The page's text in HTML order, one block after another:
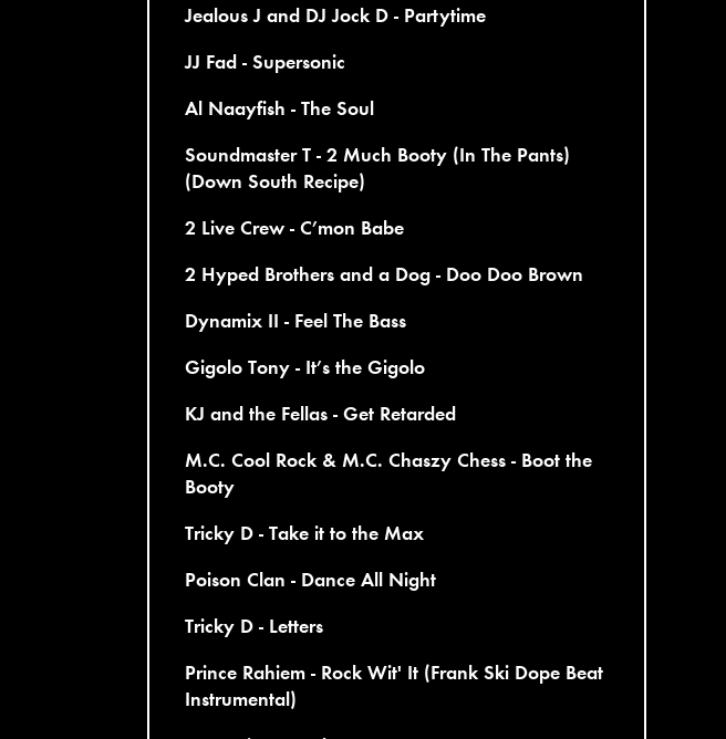
Jealous J and DJ Jock D - Partytime
JJ Fad - Supersonic
Al Naayfish - The Soul
Soundmaster T - 2 Much Booty (In The Pants)
(Down South Recipe)
2 Live Crew - C’mon Babe
2 Hyped Brothers and a Dog - Doo Doo Brown
Dynamix II - Feel The Bass
Gigolo Tony - It’s the Gigolo
KJ and the Fellas - Get Retarded
M.C. Cool Rock & M.C. Chaszy Chess - Boot the
Booty
Tricky D - Take it to the Max
Poison Clan - Dance All Night
Tricky D - Letters
Prince Rahiem - Rock Wit' It (Frank Ski Dope Beat
Instrumental)